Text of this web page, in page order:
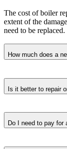
The cost of boiler
extent of the
need to be replaced.
How much does a
Is it better to repair
Do I need to pay for